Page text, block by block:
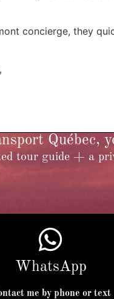
concierge, they
Québec,
tour guide + a
WhatsApp
me by phone or text